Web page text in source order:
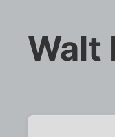
Walt